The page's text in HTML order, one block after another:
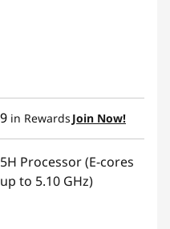
order
in Rewards Join Now!
Processor (E-cores
to 5.10 GHz)